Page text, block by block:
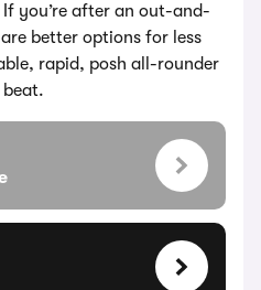
you’re after an out-and-
better options for less
rapid, posh all-rounder